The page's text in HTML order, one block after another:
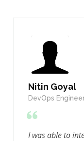
Nitin Goyal
DevOps
I was able to